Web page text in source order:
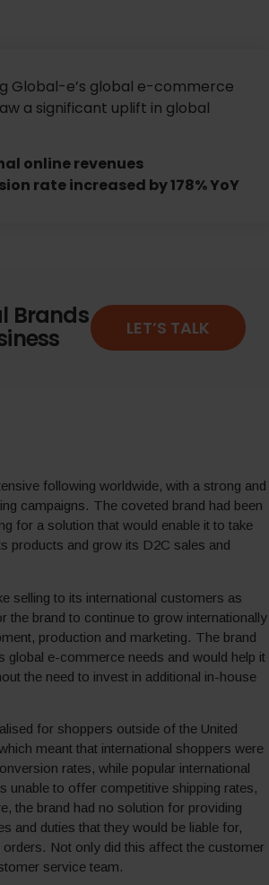
Global-e’s global e-commerce
a significant uplift in global
online revenues
rate increased by 178% YoY
Brands LET’S TALK
following worldwide, with a strong and
campaigns. The coveted brand had been
for a solution that would enable it to take
products and grow its D2C sales and
selling to its international customers as
the brand to continue to grow internationally
production and marketing. The brand
e-commerce needs and would help it
the need to invest in additional in-house
for shoppers outside of the United
meant that international shoppers were
rates, while popular international
to offer competitive shipping rates,
the brand had no solution for providing
and duties that they would be liable for,
Not only did this affect the customer
service team.